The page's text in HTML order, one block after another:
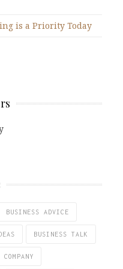
is a Priority Today
BUSINESS ADVICE
BUSINESS TALK
COMPANY